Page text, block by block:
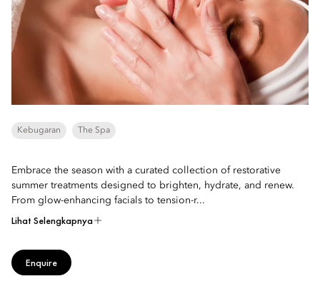
Kebugaran The Spa
Embrace the season with a curated collection of restorative
summer treatments designed to brighten, hydrate, and renew.
From glow-enhancing facials to tension-r...
Lihat Selengkapnya
Enquire